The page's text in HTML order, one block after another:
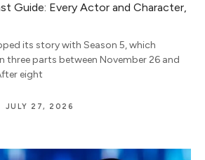
Guide: Every Actor and Character,
its story with Season 5, which
three parts between November 26 and
eight
JULY 27, 2026